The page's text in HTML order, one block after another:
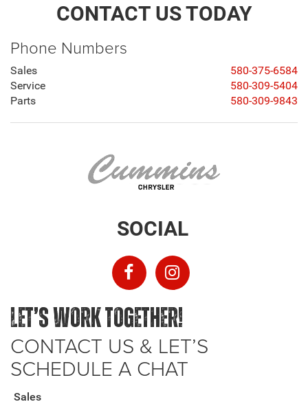
CONTACT US TODAY
Phone Numbers
Sales
580-375-6584
Service
580-309-5404
Parts
580-309-9843
SOCIAL
LET’S WORK TOGETHER!
CONTACT US & LET’S
SCHEDULE A CHAT
Sales